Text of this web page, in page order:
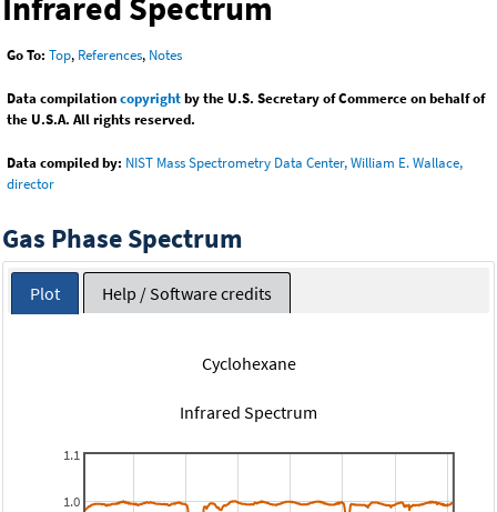
Go To: Top, References, Notes
Data compilationcopyrightby the U.S. Secretary of Commerce on behalf of
the U.S.A. All rights reserved.
Data compiled by: NIST Mass Spectrometry Data Center, William E. Wallace,
director
Gas Phase Spectrum
Plot Help / Software credits
Cyclohexane
Infrared Spectrum
1.0
1.1